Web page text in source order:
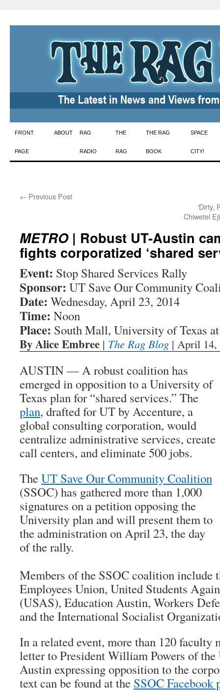
Skip
to
FRONT
PAGE
ABOUT RAG
RADIO
THE
RAG
THE RAG
BOOK
SPACE
CITY!
← Previous Post
‘Dirty,
Chiwetel
METRO| Robust UT-Austin
fights corporatized ‘shared
Event: Stop Shared Services Rally
Sponsor: UT Save Our Community
Date: Wednesday, April 23, 2014
Time: Noon
Place: South Mall, University of Texas
By Alice Embree | The Rag Blog | April 14,
AUSTIN — A robust coalition has
emerged in opposition to a University of
Texas plan for “shared services.” The
plan, drafted for UT by Accenture, a
global consulting corporation, would
centralize administrative services, create
call centers, and eliminate 500 jobs.
TheUT Save Our Community Coalition
(SSOC) has gathered more than 1,000
signatures on a petition opposing the
University plan and will present them to
the administration on April 23, the day
of the rally.
Members of the SSOC coalition include
Employees Union, United Students
(USAS), Education Austin, Workers
and the International Socialist
In a related event, more than 120 faculty
letter to President William Powers of
Austin expressing opposition to the
text can be found at the SSOC Facebook